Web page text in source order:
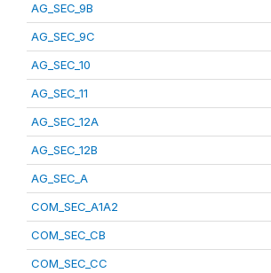
AG_SEC_9B
AG_SEC_9C
AG_SEC_10
AG_SEC_11
AG_SEC_12A
AG_SEC_12B
AG_SEC_A
COM_SEC_A1A2
COM_SEC_CB
COM_SEC_CC